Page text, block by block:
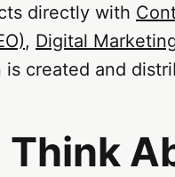
directly with
, Digital
created and
Think